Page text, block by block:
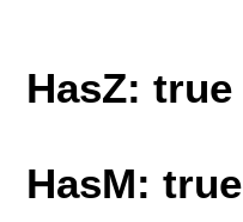
HasZ: true
HasM: true